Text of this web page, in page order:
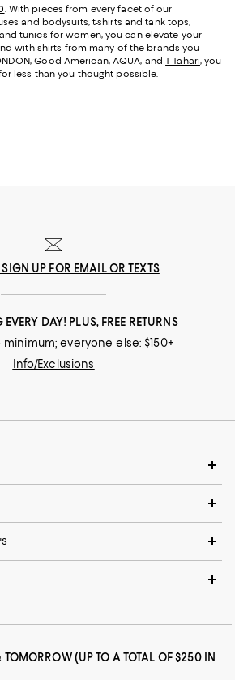
. With pieces from every facet of our
and bodysuits, t-shirts and tank tops,
tunics for women, you can elevate your
with shirts from many of the brands you
Good American, AQUA, andT Tahari, you
less than you thought possible.
SIGN UP FOR EMAIL OR TEXTS
EVERY DAY! PLUS, FREE RETURNS
minimum; everyone else: $150+
Info/Exclusions
TOMORROW (UP TO A TOTAL OF $250 IN